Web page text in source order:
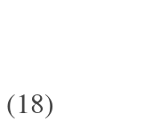
(18)